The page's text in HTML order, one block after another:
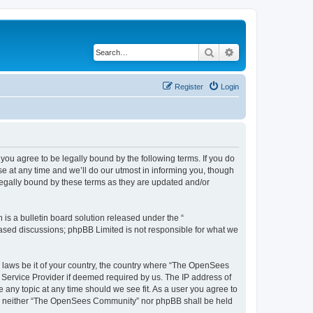
Search
Login
Register
you agree to be legally bound by the following terms. If you do
at any time and we’ll do our utmost in informing you, though
bound by these terms as they are updated and/or
is a bulletin board solution released under the “
discussions; phpBB Limited is not responsible for what we
be it of your country, the country where “The OpenSees
Provider if deemed required by us. The IP address of
topic at any time should we see fit. As a user you agree to
“The OpenSees Community” nor phpBB shall be held